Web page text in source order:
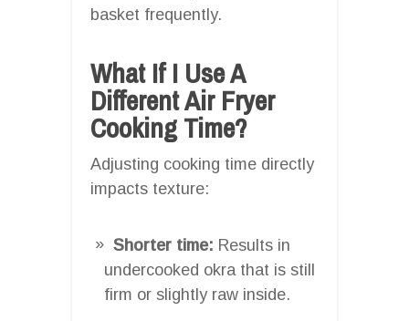
basket frequently.
What If I Use A
Different Air Fryer
Cooking Time?
Adjusting cooking time directly
impacts texture:
Shorter time: Results in
undercooked okra that is still
firm or slightly raw inside.